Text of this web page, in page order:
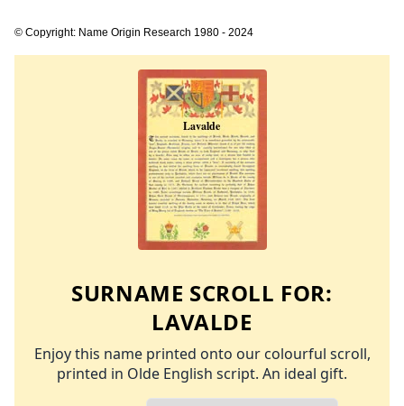
© Copyright: Name Origin Research 1980 - 2024
SURNAME SCROLL FOR:
LAVALDE
Enjoy this name printed onto our colourful scroll,
printed in Olde English script. An ideal gift.